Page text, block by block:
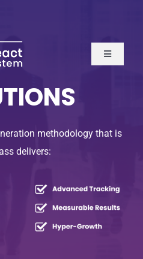
Toggle
methodology that is
delivers: